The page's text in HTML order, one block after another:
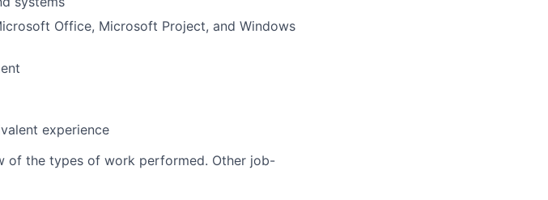
Office, Microsoft Project, and Windows
experience
of the types of work performed. Other job-